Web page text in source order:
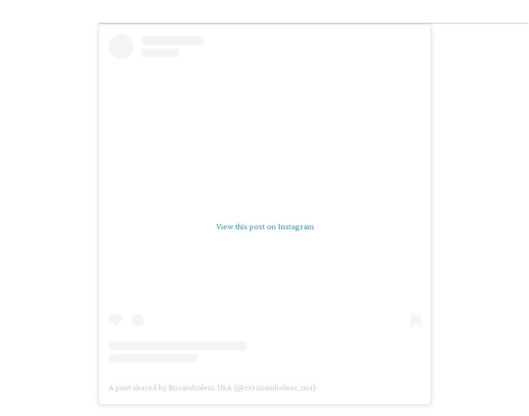
View this post on Instagram
A post shared by Rocambolesc USA (@rrrocambolesc_usa)